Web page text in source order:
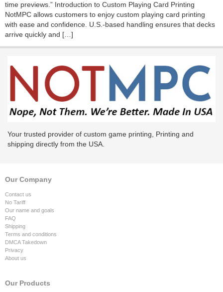
time previews.” Introduction to Custom Playing Card Printing
NotMPC allows customers to enjoy custom playing card printing
with ease and confidence. U.S.-based handling ensures that decks
arrive quickly and […]
Your trusted provider of custom game printing, Printing and
shipping directly from the USA.
Our Company
Contact us
No Tariff
Our name and goals
FAQ
Shipping
Terms and conditions
DMCA Takedown
Privacy
About us
Our Products